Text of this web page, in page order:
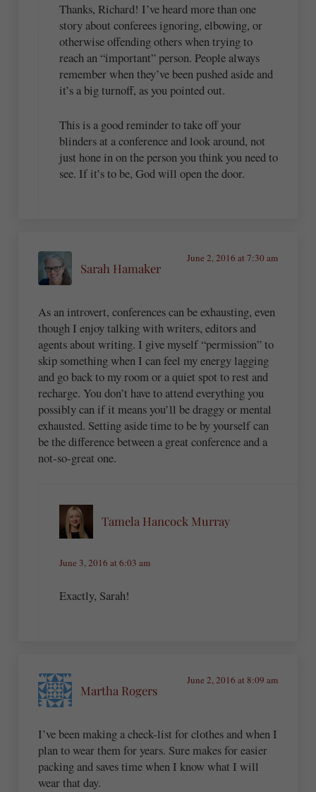
Thanks, Richard! I’ve heard more than one
story about conferees ignoring, elbowing, or
otherwise offending others when trying to
reach an “important” person. People always
remember when they’ve been pushed aside and
it’s a big turnoff, as you pointed out.
This is a good reminder to take off your
blinders at a conference and look around, not
just hone in on the person you think you need to
see. If it’s to be, God will open the door.
Sarah Hamaker
June 2, 2016 at 7:30 am
As an introvert, conferences can be exhausting, even
though I enjoy talking with writers, editors and
agents about writing. I give myself “permission” to
skip something when I can feel my energy lagging
and go back to my room or a quiet spot to rest and
recharge. You don’t have to attend everything you
possibly can if it means you’ll be draggy or mental
exhausted. Setting aside time to be by yourself can
be the difference between a great conference and a
not-so-great one.
Tamela Hancock Murray
June 3, 2016 at 6:03 am
Exactly, Sarah!
Martha Rogers
June 2, 2016 at 8:09 am
I’ve been making a check-list for clothes and when I
plan to wear them for years. Sure makes for easier
packing and saves time when I know what I will
wear that day.